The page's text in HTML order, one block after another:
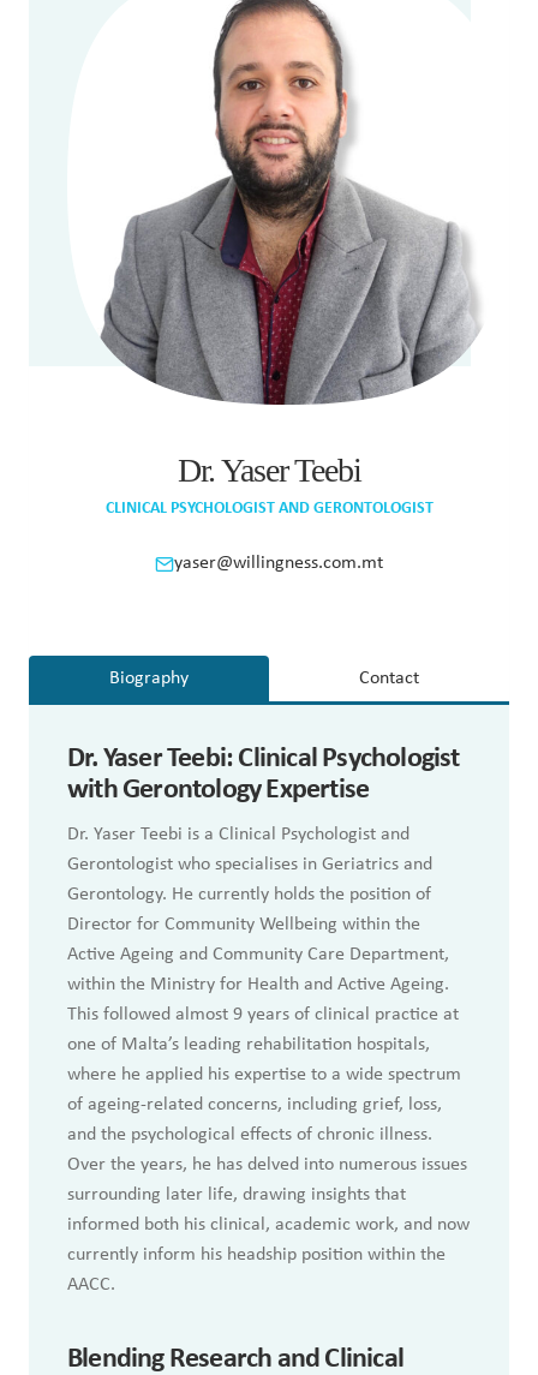
Dr. Yaser Teebi
CLINICAL PSYCHOLOGIST AND GERONTOLOGIST
yaser@willingness.com.mt
Biography Contact
Dr. Yaser Teebi: Clinical Psychologist
with Gerontology Expertise
Dr. Yaser Teebi is a Clinical Psychologist and
Gerontologist who specialises in Geriatrics and
Gerontology. He currently holds the position of
Director for Community Wellbeing within the
Active Ageing and Community Care Department,
within the Ministry for Health and Active Ageing.
This followed almost 9 years of clinical practice at
one of Malta’s leading rehabilitation hospitals,
where he applied his expertise to a wide spectrum
of ageing-related concerns, including grief, loss,
and the psychological effects of chronic illness.
Over the years, he has delved into numerous issues
surrounding later life, drawing insights that
informed both his clinical, academic work, and now
currently inform his headship position within the
AACC.
Blending Research and Clinical